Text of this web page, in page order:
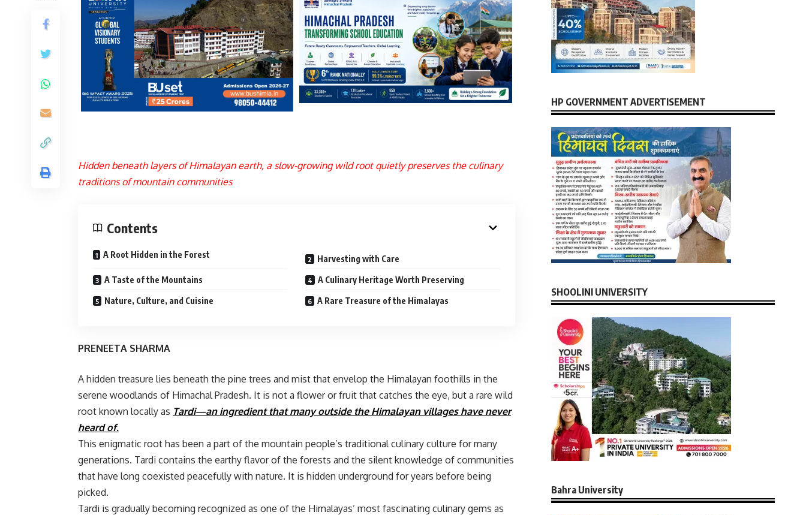
Hidden beneath layers of Himalayan earth, a slow-growing wild root quietly preserves the culinary
traditions of mountain communities
Contents
A Root Hidden in the Forest Harvesting with Care
A Taste of the Mountains A Culinary Heritage Worth Preserving
Nature, Culture, and Cuisine A Rare Treasure of the Himalayas
PRENEETA SHARMA
A hidden treasure lies beneath the pine trees and mist that envelop the Himalayan foothills in the
serene woodlands of Himachal Pradesh. It is not a flower or fruit that catches the eye, but a rare wild
root known locally as Tardi—an ingredient that many outside the Himalayan villages have never
heard of.
This enigmatic root has been a part of the mountain people’s traditional culinary culture for many
generations. Tardi contains the earthy flavor of the forests and the silent knowledge of communities
that have long coexisted peacefully with nature. It is hidden underground for years before being
picked.
Tardi is gradually becoming recognized as one of the Himalayas’ most fascinating culinary gems as
HP GOVERNMENT ADVERTISEMENT
SHOOLINI UNIVERSITY
Bahra University